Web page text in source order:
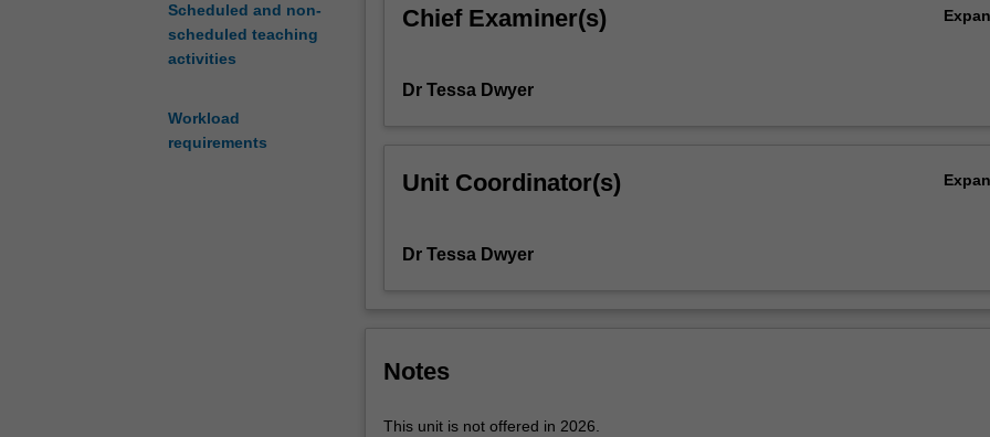
Scheduled and non-
scheduled teaching
activities
Workload
requirements
the
screens
enabling
and
that
Chief Examiner(s)
Dr Tessa Dwyer
Unit Coordinator(s)
Dr Tessa Dwyer
Notes
This unit is not offered in 2026.